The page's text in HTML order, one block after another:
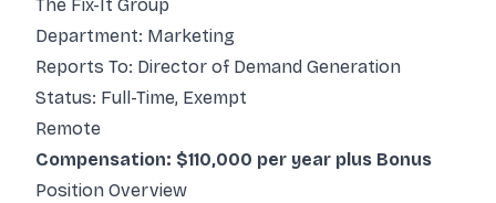
The Fix-It Group
Department: Marketing
Reports To: Director of Demand Generation
Status: Full-Time, Exempt
Remote
Compensation: $110,000 per year plus Bonus
Position Overview